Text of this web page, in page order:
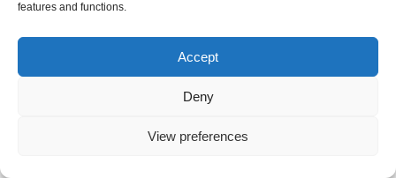
features and functions.
Accept
Deny
View preferences
fields are marked *
© 2021 Virginie Faucher photography